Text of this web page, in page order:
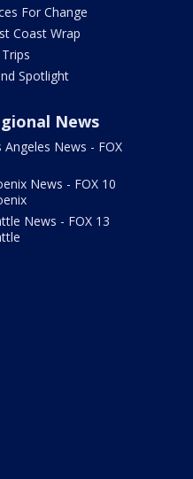
For Change
Coast Wrap
Spotlight
News
Angeles News - FOX
News - FOX 10
News - FOX 13